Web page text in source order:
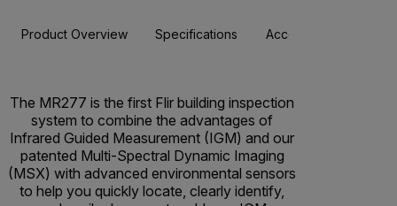
Product Overview Specifications Accessories
The MR277 is the first Flir building inspection
system to combine the advantages of
Infrared Guided Measurement (IGM) and our
patented Multi-Spectral Dynamic Imaging
(MSX) with advanced environmental sensors
to help you quickly locate, clearly identify,